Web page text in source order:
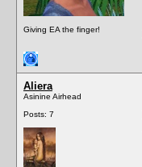
Giving EA the finger!
Aliera
Asinine Airhead
Posts: 7